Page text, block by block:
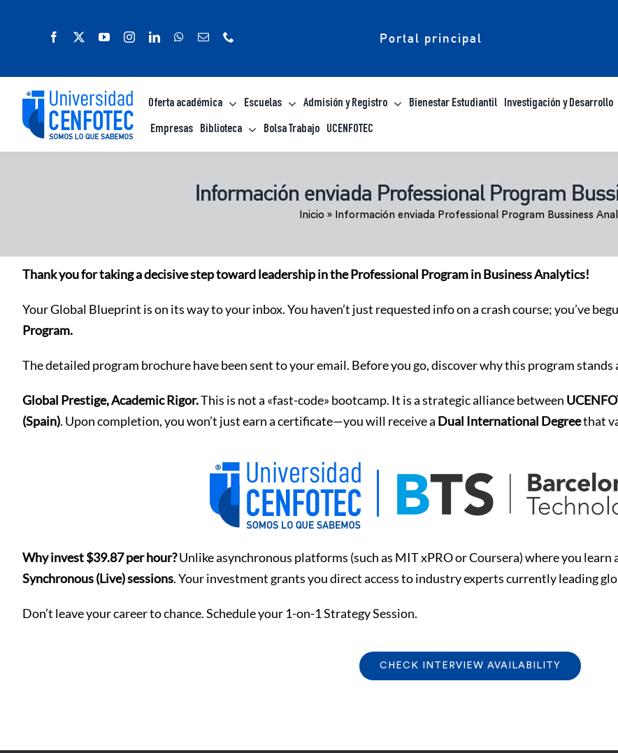
Portal principal
Oferta académica Escuelas Admisión y Registro Bienestar Estudiantil Investigación y Desarrollo
Empresas Biblioteca Bolsa Trabajo UCENFOTEC
Información enviada Professional Program
Inicio » Información enviada Professional Program Bussiness
Thank you for taking a decisive step toward leadership in the Professional Program in Business Analytics!
Your Global Blueprint is on its way to your inbox. You haven’t just requested info on a crash course; you’ve
Program.
The detailed program brochure have been sent to your email. Before you go, discover why this program stands
Global Prestige, Academic Rigor.This is not a «fast-code» bootcamp. It is a strategic alliance between
(Spain). Upon completion, you won’t just earn a certificate—you will receive a Dual International Degreethat
Why invest $39.87 per hour?Unlike asynchronous platforms (such as MIT xPRO or Coursera) where you
Synchronous (Live) sessions. Your investment grants you direct access to industry experts currently leading
Don’t leave your career to chance. Schedule your 1-on-1 Strategy Session.
CHECK INTERVIEW AVAILABILITY